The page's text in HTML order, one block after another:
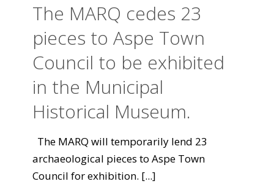
The MARQ cedes 23
pieces to Aspe Town
Council to be exhibited
in the Municipal
Historical Museum.
The MARQ will temporarily lend 23
archaeological pieces to Aspe Town
Council for exhibition. [...]